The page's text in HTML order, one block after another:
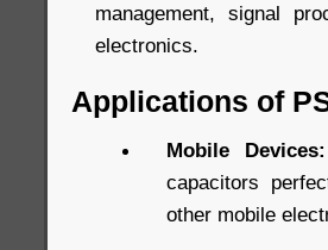
management, signal
electronics.
Applications of
Mobile Devices:
capacitors
other mobile